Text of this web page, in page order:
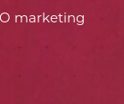
marketing